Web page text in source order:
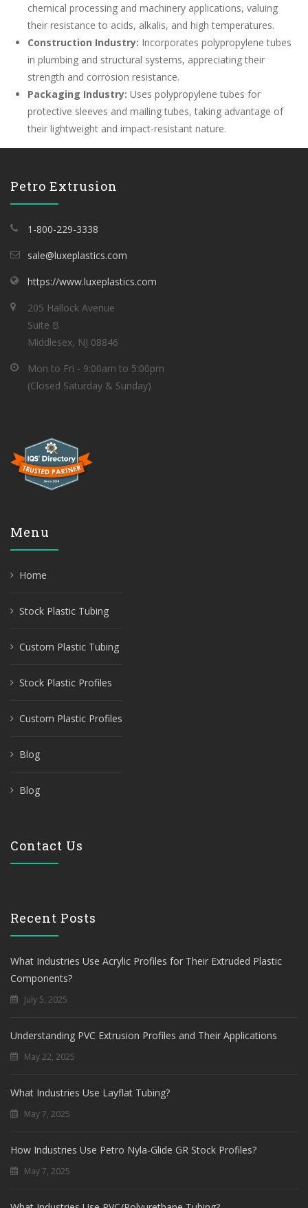
chemical processing and machinery applications, valuing
their resistance to acids, alkalis, and high temperatures.
Construction Industry: Incorporates polypropylene tubes
in plumbing and structural systems, appreciating their
strength and corrosion resistance.
Packaging Industry: Uses polypropylene tubes for
protective sleeves and mailing tubes, taking advantage of
their lightweight and impact-resistant nature.
Petro Extrusion
1-800-229-3338
sale@luxeplastics.com
https://www.luxeplastics.com
205 Hallock Avenue
Suite B
Middlesex, NJ 08846
Mon to Fri - 9:00am to 5:00pm
(Closed Saturday & Sunday)
Menu
Home
Stock Plastic Tubing
Custom Plastic Tubing
Stock Plastic Profiles
Custom Plastic Profiles
Blog
Blog
Contact Us
Recent Posts
What Industries Use Acrylic Profiles for Their Extruded Plastic
Components?
July 5, 2025
Understanding PVC Extrusion Profiles and Their Applications
May 22, 2025
What Industries Use Layflat Tubing?
May 7, 2025
How Industries Use Petro Nyla-Glide GR Stock Profiles?
May 7, 2025